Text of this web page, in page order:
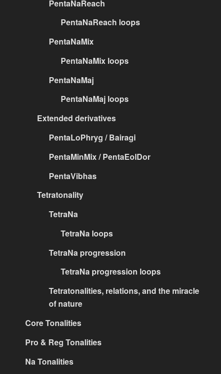
PentaNaReach
PentaNaReach loops
PentaNaMix
PentaNaMix loops
PentaNaMaj
PentaNaMaj loops
Extended derivatives
PentaLoPhryg / Bairagi
PentaMinMix / PentaEolDor
PentaVibhas
Tetratonality
TetraNa
TetraNa loops
TetraNa progression
TetraNa progression loops
Tetratonalities, relations, and the miracle
of nature
Core Tonalities
Pro & Reg Tonalities
Na Tonalities